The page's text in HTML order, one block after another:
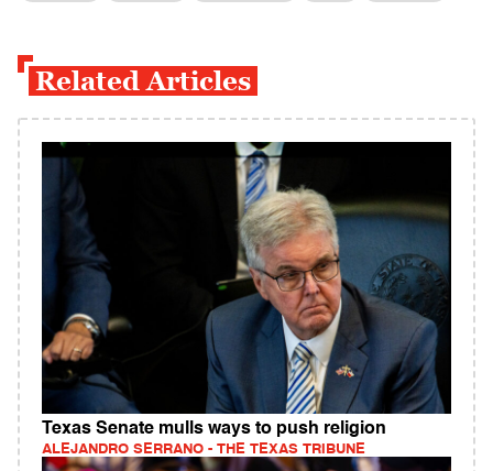
Related Articles
Texas Senate mulls ways to push religion
ALEJANDRO SERRANO - THE TEXAS TRIBUNE